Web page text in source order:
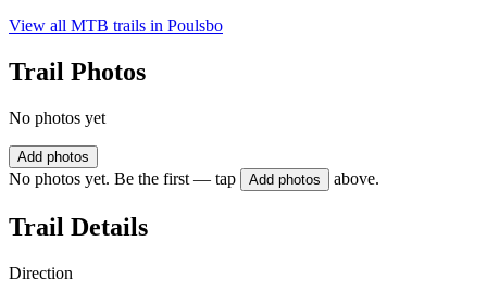
View all MTB trails in Poulsbo
Trail Photos
No photos yet
Add photos
No photos yet. Be the first — tap Add photos above.
Trail Details
Direction